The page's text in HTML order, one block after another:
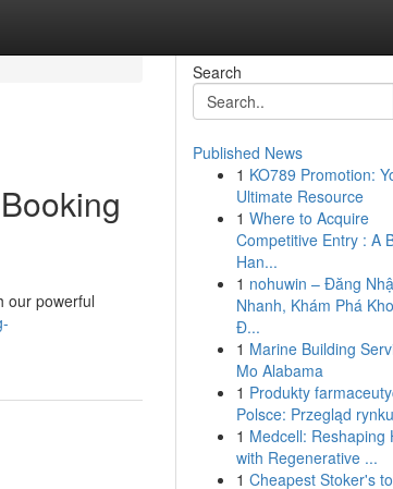
our powerful
Search
Published News
1 KO789 Promotion:
Ultimate Resource
1 Where to Acquire
Competitive Entry : A
Han...
1 nohuwin – Đăng
Nhanh, Khám Phá
Đ...
1 Marine Building
Mo Alabama
1 Produkty
Polsce: Przegląd rynku
1 Medcell: Reshaping
with Regenerative ...
1 Cheapest Stoker's